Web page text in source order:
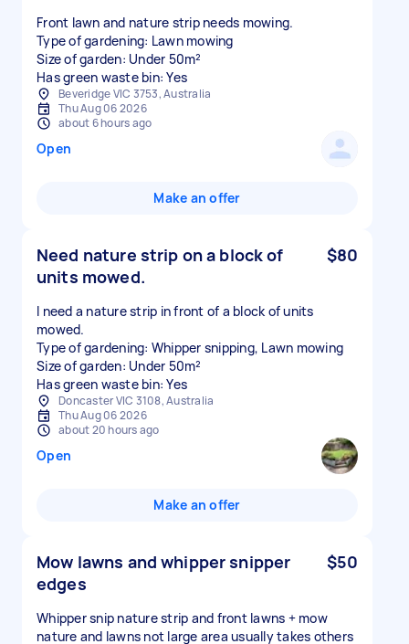
Front lawn and nature strip needs mowing.
Type of gardening: Lawn mowing
Size of garden: Under 50m²
Has green waste bin: Yes
Beveridge VIC 3753, Australia
Thu Aug 06 2026
about 6 hours ago
Open
Make an offer
Need nature strip on a block of
units mowed.
$80
I need a nature strip in front of a block of units
mowed.
Type of gardening: Whipper snipping, Lawn mowing
Size of garden: Under 50m²
Has green waste bin: Yes
Doncaster VIC 3108, Australia
Thu Aug 06 2026
about 20 hours ago
Open
Make an offer
Mow lawns and whipper snipper
edges
$50
Whipper snip nature strip and front lawns + mow
nature and lawns not large area usually takes others